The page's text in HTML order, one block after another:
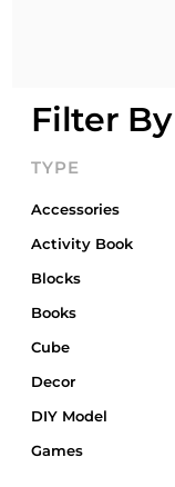
Filter By
TYPE
Accessories
Activity Book
Blocks
Books
Cube
Decor
DIY Model
Games